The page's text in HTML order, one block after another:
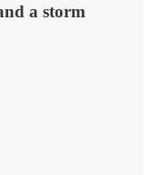
a storm